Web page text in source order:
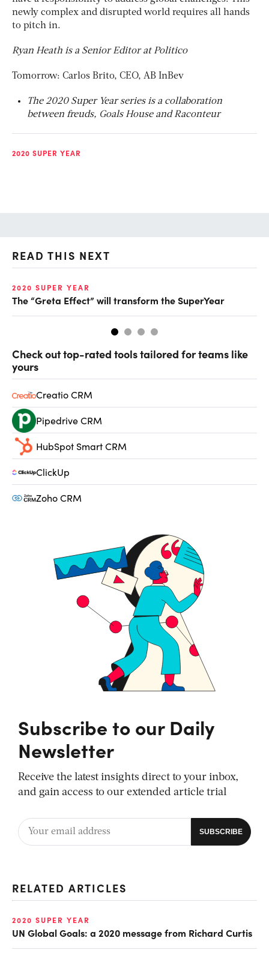
newly complex and disrupted world requires all hands
to pitch in.
Ryan Heath is a Senior Editor at Politico
Tomorrow: Carlos Brito, CEO, AB InBev
The 2020 Super Year series is a collaboration
between freuds, Goals House and Raconteur
2020 SUPER YEAR
READ THIS NEXT
2020 SUPER YEAR
The “Greta Effect” will transform the SuperYear
Check out top-rated tools tailored for teams like
yours
Creatio CRM
Pipedrive CRM
HubSpot Smart CRM
ClickUp
Zoho CRM
Subscribe to our Daily
Newsletter
Receive the latest insights direct to your inbox,
and gain access to our extended article trial
RELATED ARTICLES
2020 SUPER YEAR
UN Global Goals: a 2020 message from Richard Curtis